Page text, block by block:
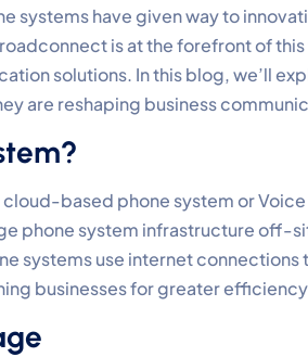
systems have given way to
is at the forefront of
solutions. In this blog, we’ll
are reshaping business
based phone system or
phone system infrastructure off-
systems use internet connections
businesses for greater